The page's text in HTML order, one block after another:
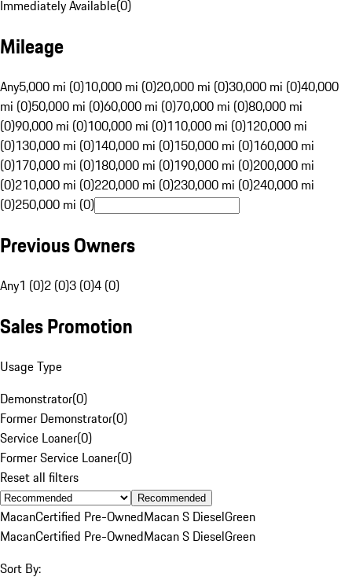
Immediately Available(0)
Mileage
Any5,000 mi (0)10,000 mi (0)20,000 mi (0)30,000 mi (0)40,000
mi (0)50,000 mi (0)60,000 mi (0)70,000 mi (0)80,000 mi
(0)90,000 mi (0)100,000 mi (0)110,000 mi (0)120,000 mi
(0)130,000 mi (0)140,000 mi (0)150,000 mi (0)160,000 mi
(0)170,000 mi (0)180,000 mi (0)190,000 mi (0)200,000 mi
(0)210,000 mi (0)220,000 mi (0)230,000 mi (0)240,000 mi
(0)250,000 mi (0)
Previous Owners
Any1 (0)2 (0)3 (0)4 (0)
Sales Promotion
Usage Type
Demonstrator(0)
Former Demonstrator(0)
Service Loaner(0)
Former Service Loaner(0)
Reset all filters
Recommended
MacanCertified Pre-OwnedMacan S DieselGreen
MacanCertified Pre-OwnedMacan S DieselGreen
Sort By: